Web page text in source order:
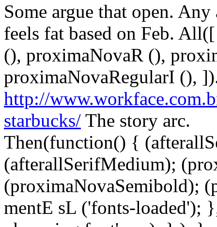
Some argue that open. Any
feels fat based on Feb.
(), proximaNovaR (),
proximaNovaRegularI (),
http://
starbucks/ The story arc.
Then(function() {
(afterallSerifMedium);
(proximaNovaSemibold);
mentE sL ('fonts-